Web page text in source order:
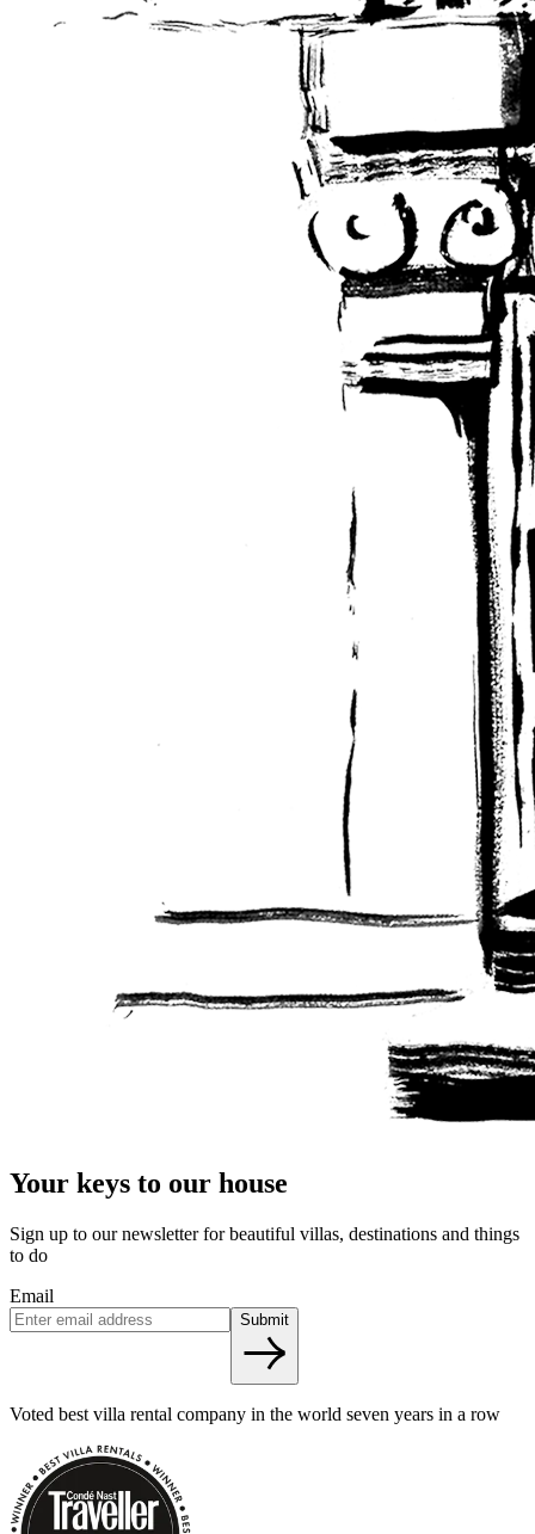
Your keys to our house
Sign up to our newsletter for beautiful villas, destinations and things
to do
Email
Submit
Voted best villa rental company in the world seven years in a row